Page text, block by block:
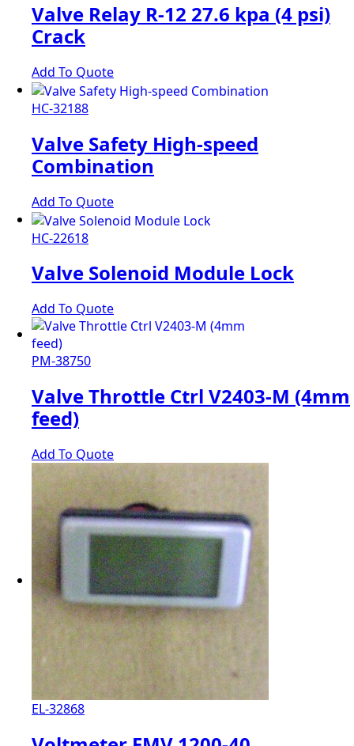
Valve Relay R-12 27.6 kpa (4 psi)
Crack
Add To Quote
HC-32188
Valve Safety High-speed
Combination
Add To Quote
HC-22618
Valve Solenoid Module Lock
Add To Quote
PM-38750
Valve Throttle Ctrl V2403-M (4mm
feed)
Add To Quote
EL-32868